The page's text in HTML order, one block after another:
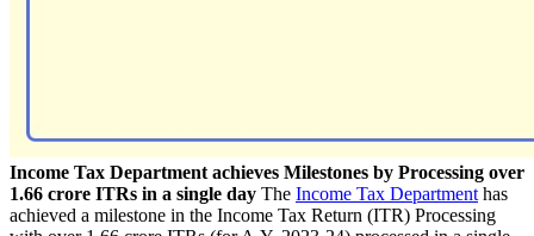
Income Tax Department achieves Milestones by Processing over
1.66 crore ITRs in a single day The Income Tax Department has
achieved a milestone in the Income Tax Return (ITR) Processing